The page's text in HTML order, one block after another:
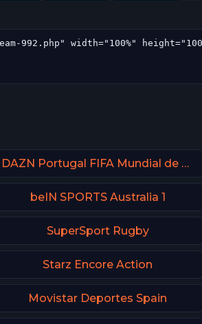
DAZN Portugal FIFA Mundial de Clubes
beIN SPORTS Australia 1
SuperSport Rugby
Starz Encore Action
Movistar Deportes Spain